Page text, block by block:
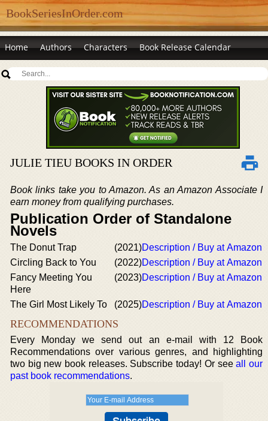
BookSeriesInOrder.com
Home Authors Characters Book Release Calendar
JULIE TIEU BOOKS IN ORDER
Book links take you to Amazon. As an Amazon Associate I
earn money from qualifying purchases.
Publication Order of Standalone
Novels
The Donut Trap (2021)Description / Buy at Amazon
Circling Back to You
(2022)Description / Buy at Amazon
Fancy Meeting You
Here
(2023)Description / Buy at Amazon
The Girl Most Likely To (2025)Description / Buy at Amazon
RECOMMENDATIONS
Every Monday we send out an e-mail with 12 Book
Recommendations over various genres, and highlighting
two big new book releases. Subscribe today! Or seeall our
past book recommendations.